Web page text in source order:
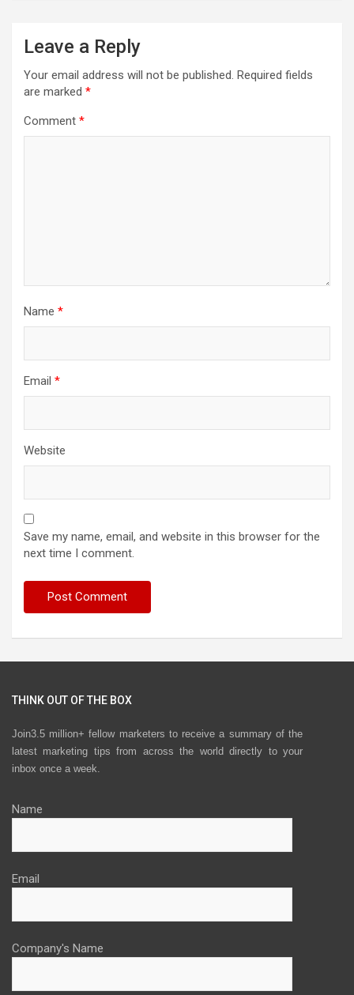
Leave a Reply
Your email address will not be published. Required fields
are marked *
Comment *
Name *
Email *
Website
Save my name, email, and website in this browser for the
next time I comment.
THINK OUT OF THE BOX
Join3.5 million+ fellow marketers to receive a summary of the
latest marketing tips from across the world directly to your
inbox once a week.
Name
Email
Company's Name